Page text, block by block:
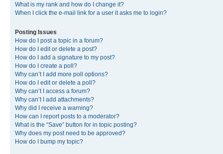
What is my rank and how do I change it?
When I click the e-mail link for a user it asks me to login?
Posting Issues
How do I post a topic in a forum?
How do I edit or delete a post?
How do I add a signature to my post?
How do I create a poll?
Why can’t I add more poll options?
How do I edit or delete a poll?
Why can’t I access a forum?
Why can’t I add attachments?
Why did I receive a warning?
How can I report posts to a moderator?
What is the “Save” button for in topic posting?
Why does my post need to be approved?
How do I bump my topic?